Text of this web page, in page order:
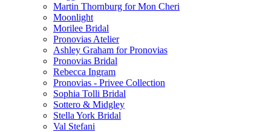
Martin Thornburg for Mon Cheri
Moonlight
Morilee Bridal
Pronovias Atelier
Ashley Graham for Pronovias
Pronovias Bridal
Rebecca Ingram
Pronovias - Privee Collection
Sophia Tolli Bridal
Sottero & Midgley
Stella York Bridal
Val Stefani